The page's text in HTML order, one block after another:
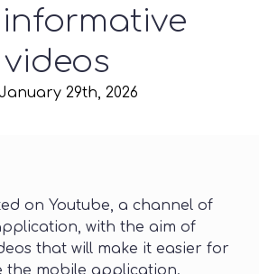
videos
29th, 2026
on Youtube, a channel of
with the aim of
that will make it easier for
the mobile application.